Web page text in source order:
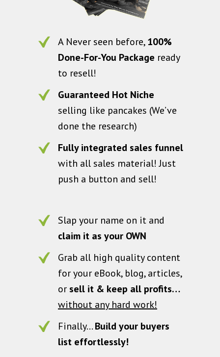
A Never seen before,100%
Done-For-You Package ready
to resell!
Guaranteed Hot Niche
selling like pancakes (We’ve
done the research)
Fully integrated sales funnel
with all sales material! Just
push a button and sell!
Slap your name on it and
claim it as your OWN
Grab all high quality content
for your eBook, blog, articles,
or sell it & keep all profits…
without any hard work!
Finally…Build your buyers
list effortlessly!